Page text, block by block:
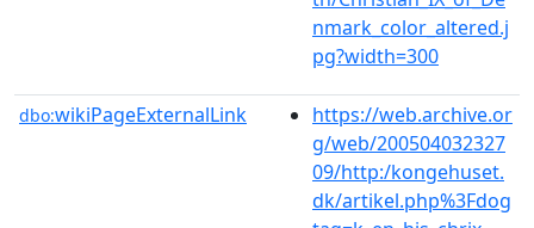
nmark_color_altered.j
pg?width=300
dbo:wikiPageExternalLink
https://web.archive.or
g/web/200504032327
09/http:/kongehuset.
dk/artikel.php%3Fdog